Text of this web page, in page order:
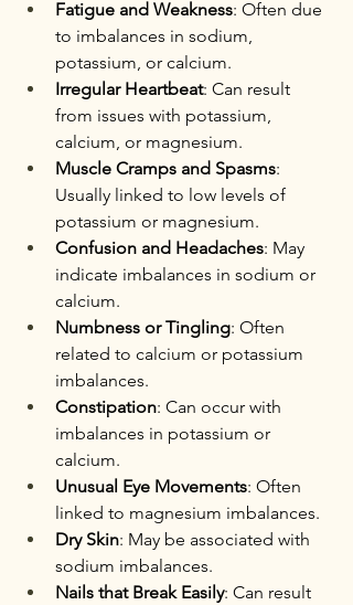
Fatigue and Weakness: Often due
to imbalances in sodium,
potassium, or calcium.
Irregular Heartbeat: Can result
from issues with potassium,
calcium, or magnesium.
Muscle Cramps and Spasms:
Usually linked to low levels of
potassium or magnesium.
Confusion and Headaches: May
indicate imbalances in sodium or
calcium.
Numbness or Tingling: Often
related to calcium or potassium
imbalances.
Constipation: Can occur with
imbalances in potassium or
calcium.
Unusual Eye Movements: Often
linked to magnesium imbalances.
Dry Skin: May be associated with
sodium imbalances.
Nails that Break Easily: Can result